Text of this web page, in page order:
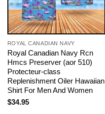
ROYAL CANADIAN NAVY
Royal Canadian Navy Rcn
Hmcs Preserver (aor 510)
Protecteur-class
Replenishment Oiler Hawaiian
Shirt For Men And Women
$34.95